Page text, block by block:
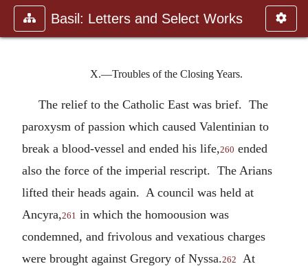
Basil: Letters and Select Works
X.—Troubles of the Closing Years.
The relief to the Catholic East was brief. The
paroxysm of passion which caused Valentinian to
break a blood-vessel and ended his life,260 ended
also the force of the imperial rescript. The Arians
lifted their heads again. A council was held at
Ancyra,261 in which the homoousion was
condemned, and frivolous and vexatious charges
were brought against Gregory of Nyssa.262
At